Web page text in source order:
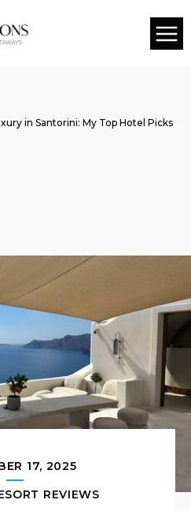
in Santorini: My Top Hotel Picks
17, 2025
REVIEWS